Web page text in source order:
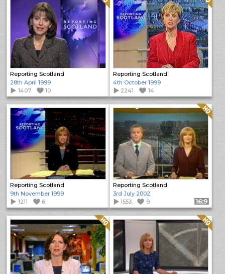
Reporting Scotland
28th April 1999
1407
10
Reporting Scotland
4th October 1999
2241
14
Reporting Scotland
9th November 1999
1211
6
Reporting Scotland
Quality: HQ
3rd July 2002
1553
9 Format: 16:9
Quality: HQ Quality: HQ